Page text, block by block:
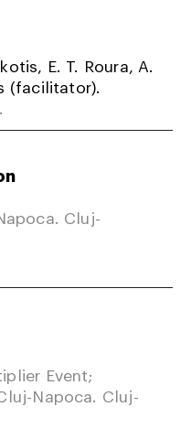
E. T. Roura, A.
(facilitator).
Cluj-
Event;
Napoca. Cluj-